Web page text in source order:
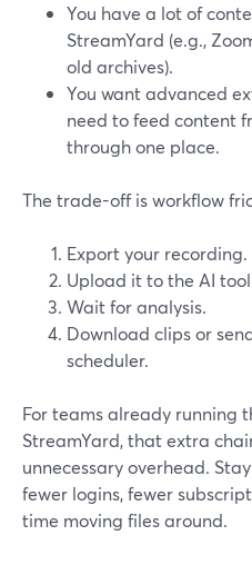
You have a lot of
StreamYard (e.g.,
old archives).
You want advanced
need to feed content
through one place.
The trade-off is workflow
Export your recording.
Upload it to the AI
Wait for analysis.
Download clips or
scheduler.
For teams already running
StreamYard, that extra
unnecessary overhead.
fewer logins, fewer
time moving files around.